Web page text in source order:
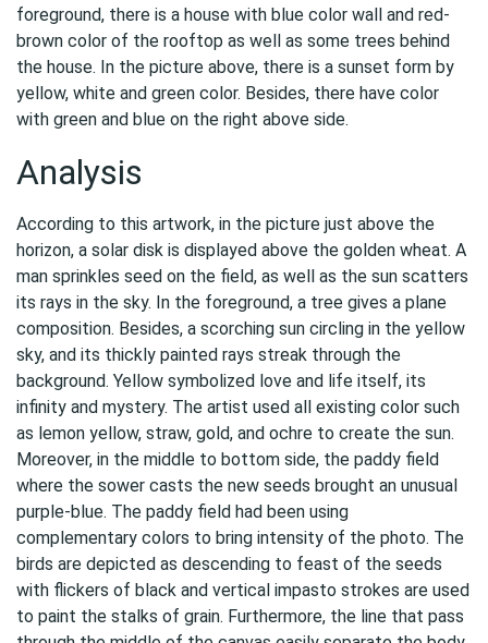
foreground, there is a house with blue color wall and red-
brown color of the rooftop as well as some trees behind
the house. In the picture above, there is a sunset form by
yellow, white and green color. Besides, there have color
with green and blue on the right above side.
Analysis
According to this artwork, in the picture just above the
horizon, a solar disk is displayed above the golden wheat. A
man sprinkles seed on the field, as well as the sun scatters
its rays in the sky. In the foreground, a tree gives a plane
composition. Besides, a scorching sun circling in the yellow
sky, and its thickly painted rays streak through the
background. Yellow symbolized love and life itself, its
infinity and mystery. The artist used all existing color such
as lemon yellow, straw, gold, and ochre to create the sun.
Moreover, in the middle to bottom side, the paddy field
where the sower casts the new seeds brought an unusual
purple-blue. The paddy field had been using
complementary colors to bring intensity of the photo. The
birds are depicted as descending to feast of the seeds
with flickers of black and vertical impasto strokes are used
to paint the stalks of grain. Furthermore, the line that pass